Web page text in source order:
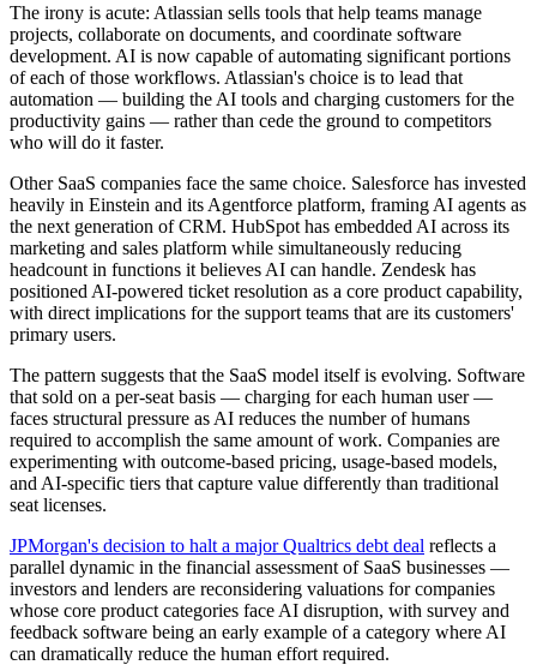
The irony is acute: Atlassian sells tools that help teams manage
projects, collaborate on documents, and coordinate software
development. AI is now capable of automating significant portions
of each of those workflows. Atlassian's choice is to lead that
automation — building the AI tools and charging customers for the
productivity gains — rather than cede the ground to competitors
who will do it faster.
Other SaaS companies face the same choice. Salesforce has invested
heavily in Einstein and its Agentforce platform, framing AI agents as
the next generation of CRM. HubSpot has embedded AI across its
marketing and sales platform while simultaneously reducing
headcount in functions it believes AI can handle. Zendesk has
positioned AI-powered ticket resolution as a core product capability,
with direct implications for the support teams that are its customers'
primary users.
The pattern suggests that the SaaS model itself is evolving. Software
that sold on a per-seat basis — charging for each human user —
faces structural pressure as AI reduces the number of humans
required to accomplish the same amount of work. Companies are
experimenting with outcome-based pricing, usage-based models,
and AI-specific tiers that capture value differently than traditional
seat licenses.
JPMorgan's decision to halt a major Qualtrics debt deal reflects a
parallel dynamic in the financial assessment of SaaS businesses —
investors and lenders are reconsidering valuations for companies
whose core product categories face AI disruption, with survey and
feedback software being an early example of a category where AI
can dramatically reduce the human effort required.